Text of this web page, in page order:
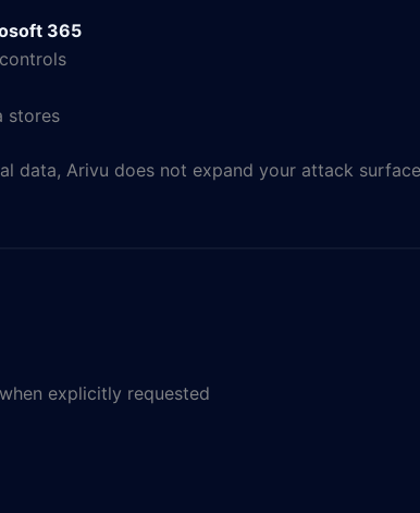
365
stores
data, Arivu does not expand your attack
explicitly requested